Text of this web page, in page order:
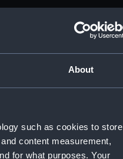
About
such as cookies to store
content measurement,
for what purposes. Your
1815 (Manuscript) (ADM/J)